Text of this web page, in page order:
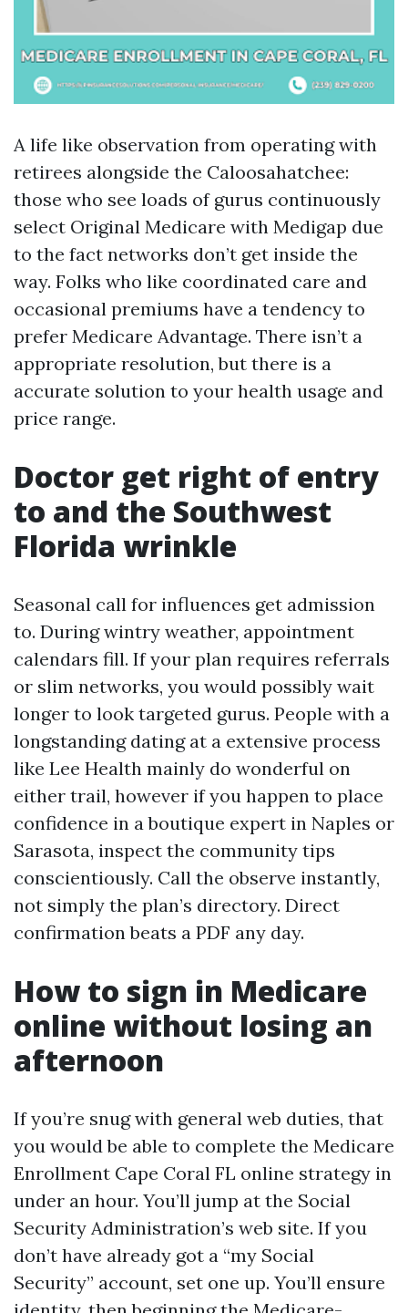
A life like observation from operating with
retirees alongside the Caloosahatchee:
those who see loads of gurus continuously
select Original Medicare with Medigap due
to the fact networks don’t get inside the
way. Folks who like coordinated care and
occasional premiums have a tendency to
prefer Medicare Advantage. There isn’t a
appropriate resolution, but there is a
accurate solution to your health usage and
price range.
Doctor get right of entry
to and the Southwest
Florida wrinkle
Seasonal call for influences get admission
to. During wintry weather, appointment
calendars fill. If your plan requires referrals
or slim networks, you would possibly wait
longer to look targeted gurus. People with a
longstanding dating at a extensive process
like Lee Health mainly do wonderful on
either trail, however if you happen to place
confidence in a boutique expert in Naples or
Sarasota, inspect the community tips
conscientiously. Call the observe instantly,
not simply the plan’s directory. Direct
confirmation beats a PDF any day.
How to sign in Medicare
online without losing an
afternoon
If you’re snug with general web duties, that
you would be able to complete the Medicare
Enrollment Cape Coral FL online strategy in
under an hour. You’ll jump at the Social
Security Administration’s web site. If you
don’t have already got a “my Social
Security” account, set one up. You’ll ensure